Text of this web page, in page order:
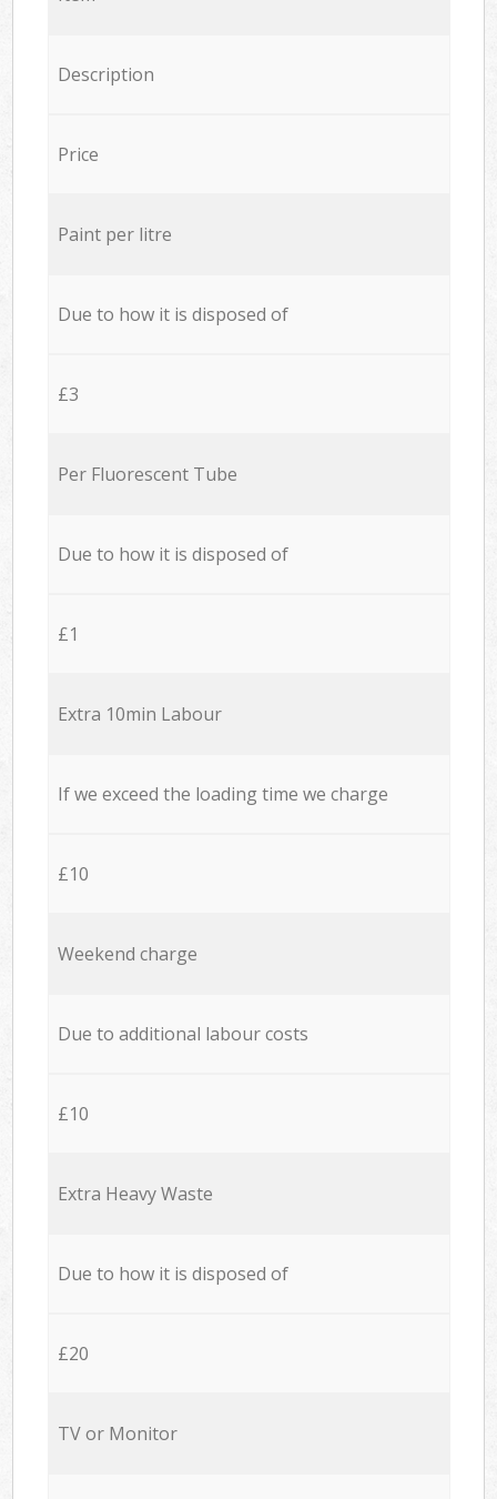
Description
Price
Paint per litre
Due to how it is disposed of
£3
Per Fluorescent Tube
Due to how it is disposed of
£1
Extra 10min Labour
If we exceed the loading time we charge
£10
Weekend charge
Due to additional labour costs
£10
Extra Heavy Waste
Due to how it is disposed of
£20
TV or Monitor